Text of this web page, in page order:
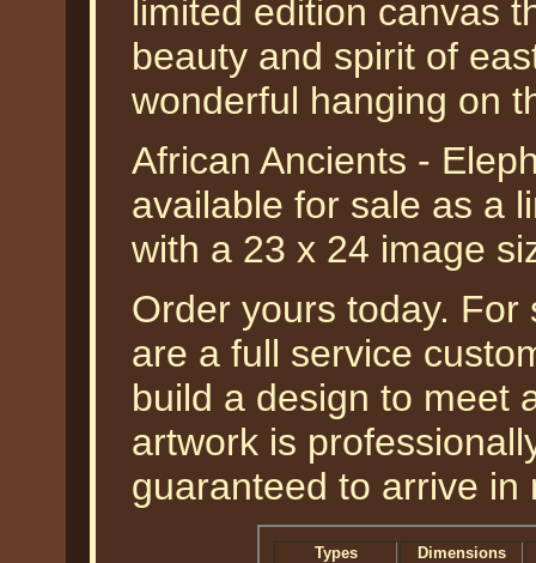
limited edition canvas
beauty and spirit of
wonderful hanging on
African Ancients -
available for sale as a
with a 23 x 24 image
Order yours today.
are a full service
build a design to meet
artwork is
guaranteed to arrive in
Types
Dimensions